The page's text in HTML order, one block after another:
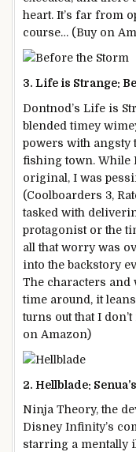
heart. It’s far from
course… (Buy on
3. Life is Strange:
Dontnod’s Life is
blended timey
powers with angsty
fishing town. While
original, I was
(Coolboarders 3,
tasked with
protagonist or the
all that worry was
into the backstory
The characters
time around, it
turns out that I
on Amazon)
2. Hellblade:
Ninja Theory, the
Disney Infinity’s
starring a mentally